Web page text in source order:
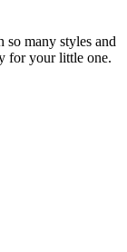
many styles and
for your little one.